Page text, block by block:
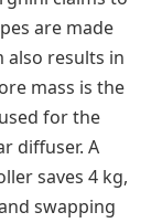
are made
also results in
mass is the
for the
diffuser. A
saves 4 kg,
swapping